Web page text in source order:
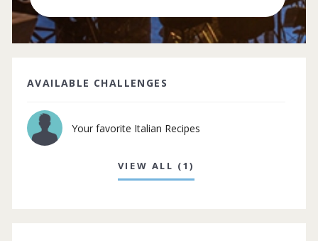
AVAILABLE CHALLENGES
Your favorite Italian Recipes
VIEW ALL (1)